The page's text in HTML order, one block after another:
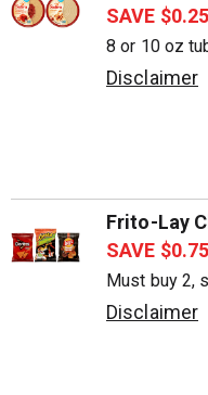
SAVE $0.25
8 or 10 oz
Disclaimer
Frito-Lay
SAVE $0.75
Must buy 2,
Disclaimer